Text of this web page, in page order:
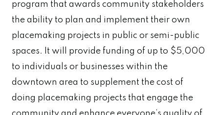
program that awards community stakeholders
the ability to plan and implement their own
placemaking projects in public or semi-public
spaces. It will provide funding of up to $5,000
to individuals or businesses within the
downtown area to supplement the cost of
doing placemaking projects that engage the